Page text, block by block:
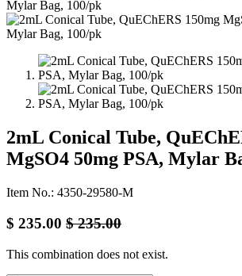
2mL Conical Tube,
MgSO4 50mg PSA, Mylar
Item No.: 4350-29580-M
$ 235.00 $235.00
This combination does not exist.